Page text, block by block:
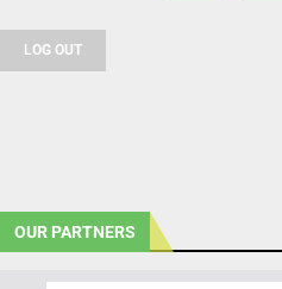
LOG OUT
OUR PARTNERS